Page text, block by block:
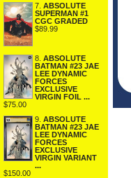
7. ABSOLUTE
SUPERMAN #1
CGC GRADED
$89.99
8. ABSOLUTE
BATMAN #23 JAE
LEE DYNAMIC
FORCES
EXCLUSIVE
VIRGIN FOIL ...
$75.00
9. ABSOLUTE
BATMAN #23 JAE
LEE DYNAMIC
FORCES
EXCLUSIVE
VIRGIN VARIANT
...
$150.00